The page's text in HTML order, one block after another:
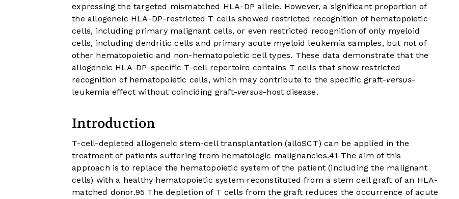
expressing the targeted mismatched HLA-DP allele. However, a significant proportion of
the allogeneic HLA-DP-restricted T cells showed restricted recognition of hematopoietic
cells, including primary malignant cells, or even restricted recognition of only myeloid
cells, including dendritic cells and primary acute myeloid leukemia samples, but not of
other hematopoietic and non-hematopoietic cell types. These data demonstrate that the
allogeneic HLA-DP-specific T-cell repertoire contains T cells that show restricted
recognition of hematopoietic cells, which may contribute to the specific graft-versus-
leukemia effect without coinciding graft-versus-host disease.
Introduction
T-cell-depleted allogeneic stem-cell transplantation (alloSCT) can be applied in the
treatment of patients suffering from hematologic malignancies.41 The aim of this
approach is to replace the hematopoietic system of the patient (including the malignant
cells) with a healthy hematopoietic system reconstituted from a stem cell graft of an HLA-
matched donor.95 The depletion of T cells from the graft reduces the occurrence of acute